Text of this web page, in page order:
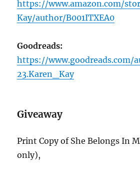
https://www.amazon.com/
Kay/author/B001ITXEA0
Goodreads:
https://www.goodreads.com/
23.Karen_Kay
Giveaway
Print Copy of She Belongs In
only),